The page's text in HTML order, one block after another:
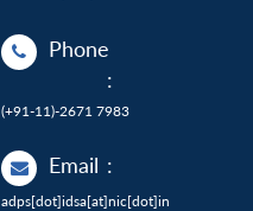
Phone
:
(+91-11)-2671 7983
Email :
adps[dot]idsa[at]nic[dot]in